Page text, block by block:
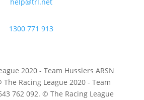
1300 771 913
2020 - Team Husslers ARSN
The Racing League 2020 - Team
762 092. © The Racing League